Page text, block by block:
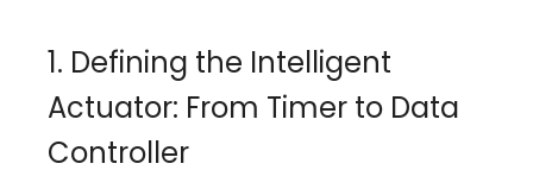
1. Defining the Intelligent
Actuator: From Timer to Data
Controller